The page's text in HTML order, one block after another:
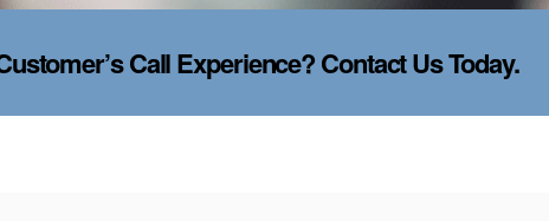
Call Experience? Contact Us Today.